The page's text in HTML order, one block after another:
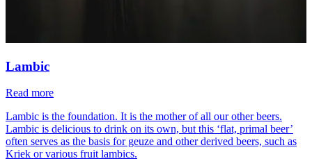
Lambic
Read more
Lambic is the foundation. It is the mother of all our other beers.
Lambic is delicious to drink on its own, but this ‘flat, primal beer’
often serves as the basis for geuze and other derived beers, such as
Kriek or various fruit lambics.